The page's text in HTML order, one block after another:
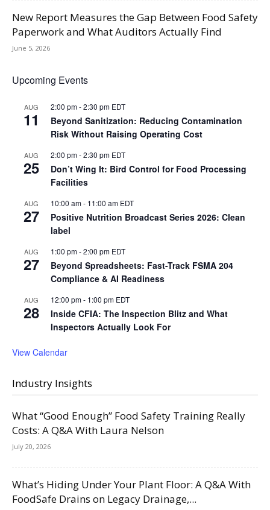
New Report Measures the Gap Between Food Safety
Paperwork and What Auditors Actually Find
June 5, 2026
Upcoming Events
AUG
11
2:00 pm-2:30 pm EDT
Beyond Sanitization: Reducing Contamination
Risk Without Raising Operating Cost
AUG
25
2:00 pm-2:30 pm EDT
Don’t Wing It: Bird Control for Food Processing
Facilities
AUG
27
10:00 am- 11:00 am EDT
Positive Nutrition Broadcast Series 2026: Clean
label
AUG
27
1:00 pm-2:00 pm EDT
Beyond Spreadsheets: Fast-Track FSMA 204
Compliance & AI Readiness
AUG
28
12:00 pm- 1:00 pm EDT
Inside CFIA: The Inspection Blitz and What
Inspectors Actually Look For
View Calendar
Industry Insights
What “Good Enough” Food Safety Training Really
Costs: A Q&A With Laura Nelson
July 20, 2026
What’s Hiding Under Your Plant Floor: A Q&A With
FoodSafe Drains on Legacy Drainage,...